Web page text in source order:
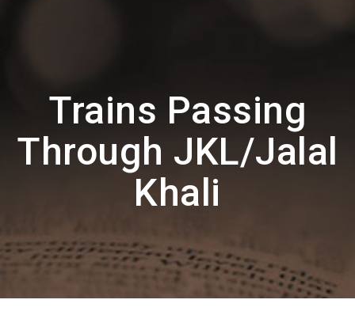
Trains Passing
Through JKL/Jalal
Khali